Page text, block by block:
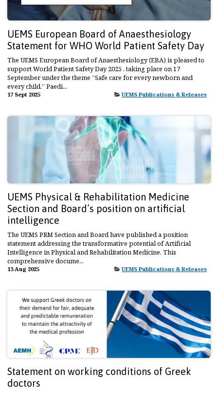
UEMS European Board of Anaesthesiology
Statement for WHO World Patient Safety Day
The UEMS European Board of Anaesthesiology (EBA) is pleased to
support World Patient Safety Day 2025 , taking place on 17
September under the theme “Safe care for every newborn and
every child.” Paedi...
17 Sept 2025 UEMS Publications & Releases
UEMS Physical & Rehabilitation Medicine
Section and Board’s position on artificial
intelligence
The UEMS PRM Section and Board have published a position
statement addressing the transformative potential of Artificial
Intelligence in Physical and Rehabilitation Medicine. This
comprehensive docume...
13 Aug 2025 UEMS Publications & Releases
Statement on working conditions of Greek
doctors